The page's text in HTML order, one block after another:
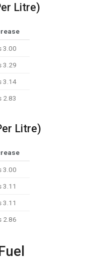
Litre)
3.00
3.29
3.14
2.83
Litre)
3.00
3.11
3.11
2.86